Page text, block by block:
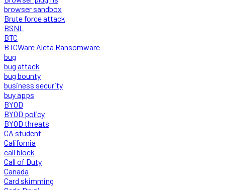
browser sandbox
Brute force attack
BSNL
BTC
BTCWare Aleta Ransomware
bug
bug attack
bug bounty
business security
buy apps
BYOD
BYOD policy
BYOD threats
CA student
California
call block
Call of Duty
Canada
Card skimming